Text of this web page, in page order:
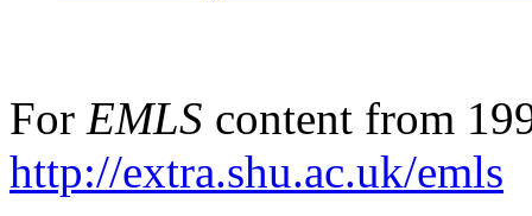
For EMLS content from
http://extra.shu.ac.uk/emls